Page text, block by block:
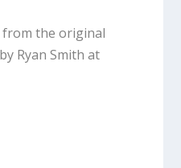
from the original
Ryan Smith at